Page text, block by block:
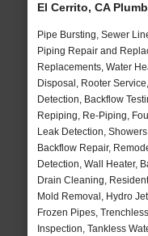
El Cerrito, CA
Pipe Bursting, Sewer
Piping Repair and
Replacements, Water
Disposal, Rooter
Detection, Backflow
Repiping, Re-Piping,
Leak Detection,
Backflow Repair,
Detection, Wall Heater,
Drain Cleaning,
Mold Removal, Hydro
Frozen Pipes,
Inspection, Tankless